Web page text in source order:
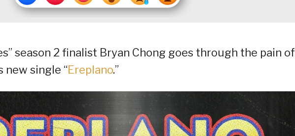
season 2 finalist Bryan Chong goes through the pain of
new single “Ereplano.”